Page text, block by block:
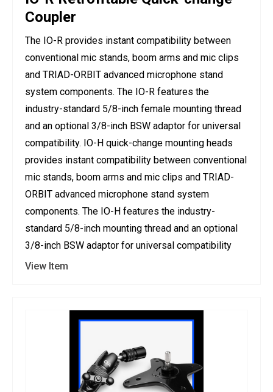
Coupler
The IO-R provides instant compatibility between
conventional mic stands, boom arms and mic clips
and TRIAD-ORBIT advanced microphone stand
system components. The IO-R features the
industry-standard 5/8-inch female mounting thread
and an optional 3/8-inch BSW adaptor for universal
compatibility. IO-H quick-change mounting heads
provides instant compatibility between conventional
mic stands, boom arms and mic clips and TRIAD-
ORBIT advanced microphone stand system
components. The IO-H features the industry-
standard 5/8-inch mounting thread and an optional
3/8-inch BSW adaptor for universal compatibility
View Item